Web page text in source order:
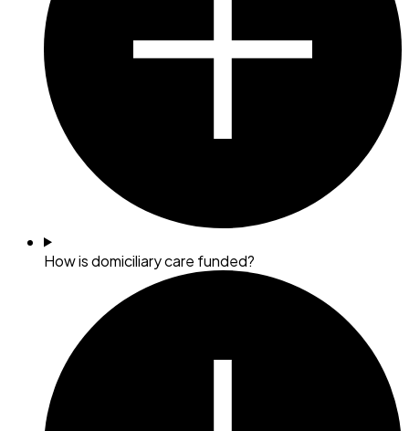
How is domiciliary care funded?